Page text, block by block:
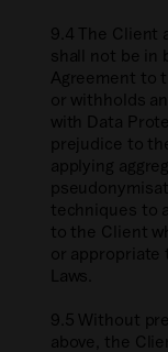
9.4 The Client
shall not be in
Agreement to
or withholds
with Data
prejudice to
applying
techniques to
to the Client
or appropriate
Laws.
9.5 Without
above, the